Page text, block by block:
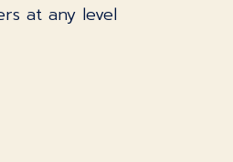
at any level